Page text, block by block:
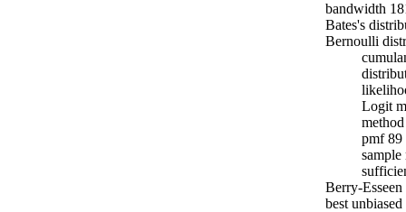
bandwidth
Bates's
Bernoulli
Logit
pmf 89
sample
Berry-
best